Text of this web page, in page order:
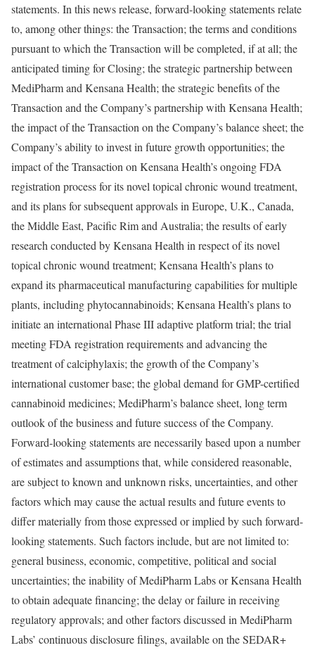
statements. In this news release, forward-looking statements relate
to, among other things: the Transaction; the terms and conditions
pursuant to which the Transaction will be completed, if at all; the
anticipated timing for Closing; the strategic partnership between
MediPharm and Kensana Health; the strategic benefits of the
Transaction and the Company’s partnership with Kensana Health;
the impact of the Transaction on the Company’s balance sheet; the
Company’s ability to invest in future growth opportunities; the
impact of the Transaction on Kensana Health’s ongoing FDA
registration process for its novel topical chronic wound treatment,
and its plans for subsequent approvals in Europe, U.K., Canada,
theMiddle East, Pacific Rimand Australia; the results of early
research conducted by Kensana Health in respect of its novel
topical chronic wound treatment; Kensana Health’s plans to
expand its pharmaceutical manufacturing capabilities for multiple
plants, including phytocannabinoids; Kensana Health’s plans to
initiate an international Phase III adaptive platform trial; the trial
meeting FDA registration requirements and advancing the
treatment of calciphylaxis; the growth of the Company’s
international customer base; the global demand for GMP-certified
cannabinoid medicines; MediPharm’s balance sheet, long term
outlook of the business and future success of the Company.
Forward-looking statements are necessarily based upon a number
of estimates and assumptions that, while considered reasonable,
are subject to known and unknown risks, uncertainties, and other
factors which may cause the actual results and future events to
differ materially from those expressed or implied by such forward-
looking statements. Such factors include, but are not limited to:
general business, economic, competitive, political and social
uncertainties; the inability of MediPharm Labs or Kensana Health
to obtain adequate financing; the delay or failure in receiving
regulatory approvals; and other factors discussed in MediPharm
Labs’ continuous disclosure filings, available on the SEDAR+